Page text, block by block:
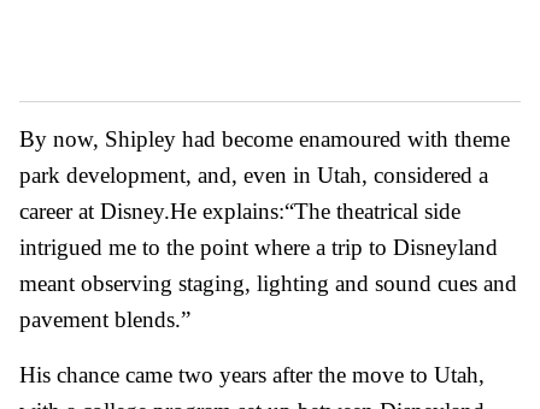
By now, Shipley had become enamoured with theme
park development, and, even in Utah, considered a
career at Disney.He explains:“The theatrical side
intrigued me to the point where a trip to Disneyland
meant observing staging, lighting and sound cues and
pavement blends.”
His chance came two years after the move to Utah,